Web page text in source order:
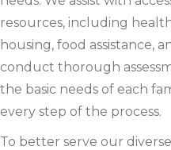
resources, including
housing, food assistance,
conduct thorough
the basic needs of each
every step of the process.
To better serve our